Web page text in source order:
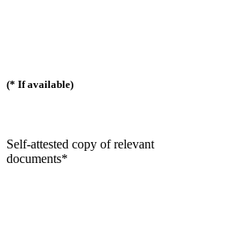
(* If available)
Self-attested copy of relevant
documents*